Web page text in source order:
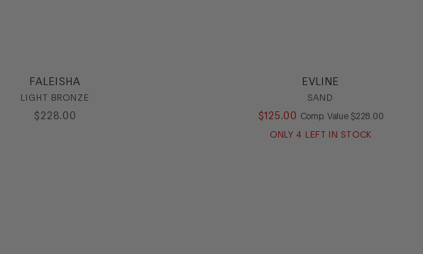
FALEISHA
LIGHT BRONZE
$ 228. 00
EVLINE
SAND
$125 .00 Comp. Value COMPARE AT VALUE
$228.00
ONLY 4 LEFT IN STOCK